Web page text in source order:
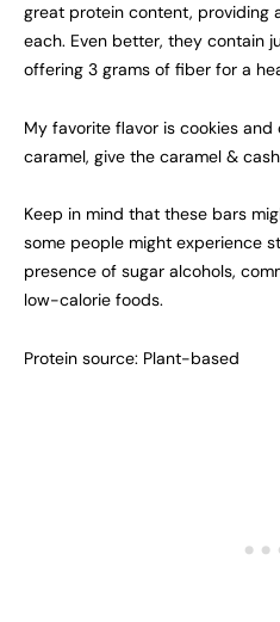
great protein content, providing
each. Even better, they contain
offering 3 grams of fiber for a
My favorite flavor is cookies
caramel, give the caramel &
Keep in mind that these bars
some people might experience
presence of sugar alcohols,
low-calorie foods.
Protein source: Plant-based